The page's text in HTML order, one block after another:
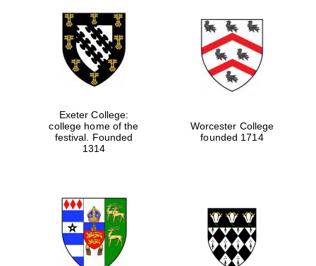
Exeter College:
college home of the
festival. Founded
1314
Worcester College
founded 1714